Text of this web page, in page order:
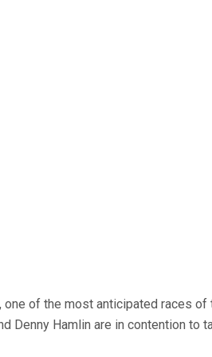
of the most anticipated races
Denny Hamlin are in contention to